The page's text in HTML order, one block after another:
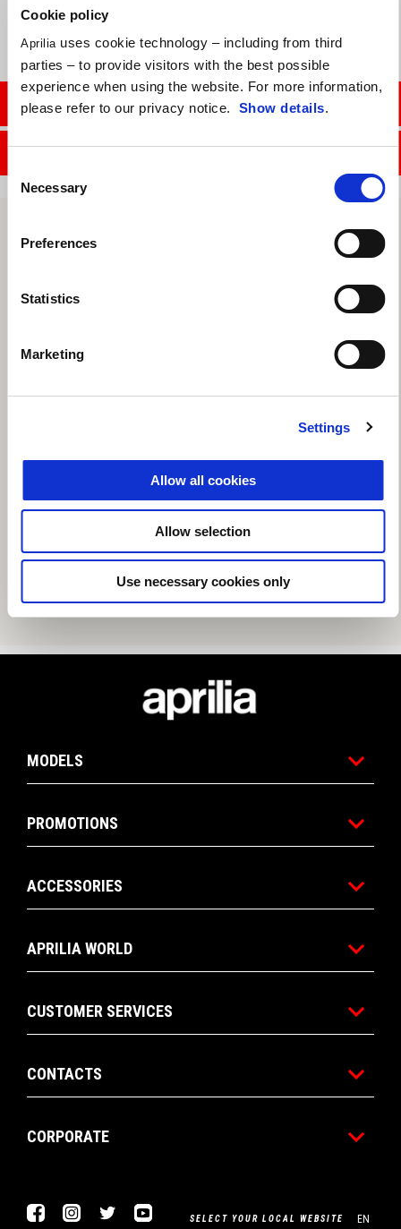
Cookie policy
Aprilia uses cookie technology – including from third
parties – to provide visitors with the best possible
experience when using the website. For more information,
please refer to our privacy notice. Show details.
Selection
Necessary
Preferences
Statistics
Marketing
Settings
Allow all cookies
Allow selection
Use necessary cookies only
CONTACT SALES DEPT.
CONTACT SERVICE DEPT.
MODELS
PROMOTIONS
ACCESSORIES
APRILIA WORLD
CUSTOMER SERVICES
CONTACTS
CORPORATE
FacebookInstagram
Twitter YoutubeSELECT YOUR LOCAL WEBSITE EN